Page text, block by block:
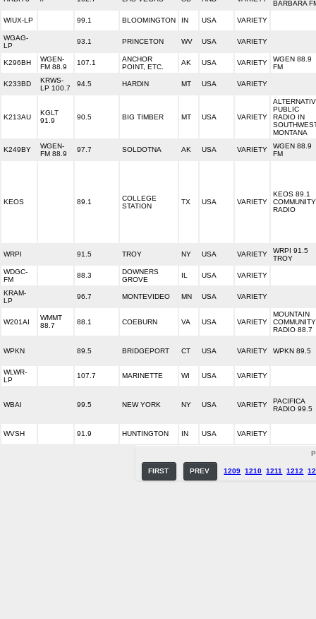
BÁRBARA
WIUX-LP 99.1 BLOOMINGTON IN USA VARIETY
WGAG-
LP
93.1 PRINCETON WV USA VARIETY
K296BH
WGEN-
FM 88.9
107.1
ANCHOR
POINT, ETC.
AK USA VARIETY
WGEN 88.9
FM
K233BD
KRWS-
LP 100.7
94.5 HARDIN MT USA VARIETY
K213AU
KGLT
91.9
90.5 BIG TIMBER MT USA VARIETY
PUBLIC
RADIO IN
MONTANA
K249BY
WGEN-
FM 88.9
97.7 SOLDOTNA AK USA VARIETY
WGEN 88.9
FM
KEOS 89.1
COLLEGE
STATION
TX USA VARIETY
KEOS 89.1
COMMUNITY
RADIO
WRPI 91.5 TROY NY USA VARIETY
WRPI 91.5
TROY
WDGC-
FM
88.3
DOWNERS
GROVE
IL USA VARIETY
KRAM-
LP
96.7 MONTEVIDEO MN USA VARIETY
W201AI
WMMT
88.7
88.1 COEBURN VA USA VARIETY
MOUNTAIN
COMMUNITY
RADIO 88.7
WPKN 89.5 BRIDGEPORT CT USA VARIETY WPKN 89.5
WLWR-
LP
107.7 MARINETTE WI USA VARIETY
WBAI 99.5 NEW YORK NY USA VARIETY
PACIFICA
RADIO 99.5
WVSH 91.9 HUNTINGTON IN USA VARIETY
FIRST PREV 1209 1210 1211 1212